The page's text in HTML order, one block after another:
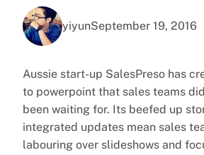
yiyunSeptember 19, 2016
Aussie start-up SalesPreso has
to powerpoint that sales teams
been waiting for. Its beefed up
integrated updates mean sales
labouring over slideshows and